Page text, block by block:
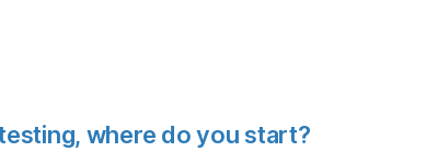
where do you start?